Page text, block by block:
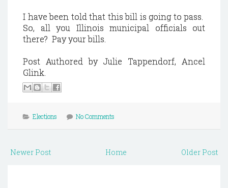
I have been told that this bill is going to pass.
So, all you Illinois municipal officials out
there? Pay your bills.
Post Authored by Julie Tappendorf, Ancel
Glink.
Elections No Comments
Newer Post Older Post
Home